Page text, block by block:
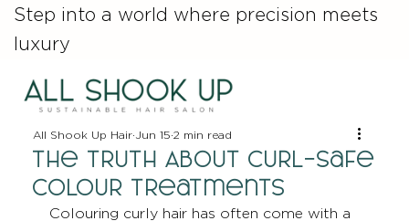
Step into a world where precision meets
luxury
The Truth About Curl-Safe
Colour Treatments
All Shook Up Hair Jun 15 2 min read
Colouring curly hair has often come with a